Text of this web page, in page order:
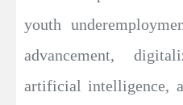
youth
advancement,
artificial intelligence,